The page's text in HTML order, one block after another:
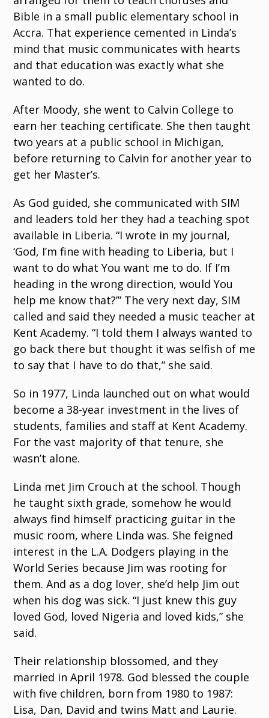
Bible in a small public elementary school in
Accra. That experience cemented in Linda’s
mind that music communicates with hearts
and that education was exactly what she
wanted to do.
After Moody, she went to Calvin College to
earn her teaching certificate. She then taught
two years at a public school in Michigan,
before returning to Calvin for another year to
get her Master’s.
As God guided, she communicated with SIM
and leaders told her they had a teaching spot
available in Liberia. “I wrote in my journal,
‘God, I’m fine with heading to Liberia, but I
want to do what You want me to do. If I’m
heading in the wrong direction, would You
help me know that?’” The very next day, SIM
called and said they needed a music teacher at
Kent Academy. “I told them I always wanted to
go back there but thought it was selfish of me
to say that I have to do that,” she said.
So in 1977, Linda launched out on what would
become a 38-year investment in the lives of
students, families and staff at Kent Academy.
For the vast majority of that tenure, she
wasn’t alone.
Linda met Jim Crouch at the school. Though
he taught sixth grade, somehow he would
always find himself practicing guitar in the
music room, where Linda was. She feigned
interest in the L.A. Dodgers playing in the
World Series because Jim was rooting for
them. And as a dog lover, she’d help Jim out
when his dog was sick. “I just knew this guy
loved God, loved Nigeria and loved kids,” she
said.
Their relationship blossomed, and they
married in April 1978. God blessed the couple
with five children, born from 1980 to 1987:
Lisa, Dan, David and twins Matt and Laurie.